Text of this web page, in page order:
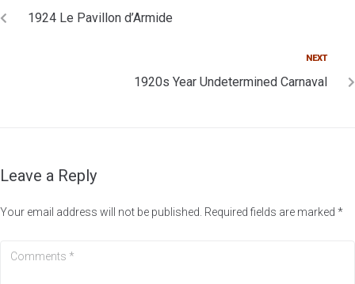
1924 Le Pavillon d’Armide
NEXT
1920s Year Undetermined Carnaval
Leave a Reply
Your email address will not be published. Required fields are marked *